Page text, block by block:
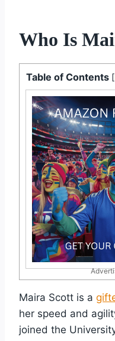
Who Is
Table of Contents [
Maira Scott is a
her speed and
joined the